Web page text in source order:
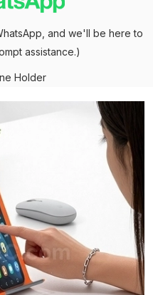
and we'll be here to
assistance.)
Holder